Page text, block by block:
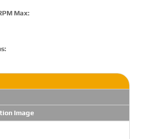
Max:
Image